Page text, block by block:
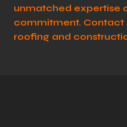
unmatched expertise
commitment. Contact
roofing and